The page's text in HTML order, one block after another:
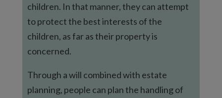
children. In that manner, they can attempt
to protect the best interests of the
children, as far as their property is
concerned.
Through a will combined with estate
planning, people can plan the handling of